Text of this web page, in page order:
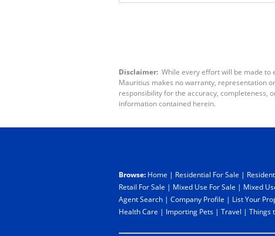
Disclaimer: While every effort will be made to
Mauritius makes no warranty, representation
responsibility for the accuracy, completeness,
information contained herein.
Browse: Home | Residential For Sale |
Retail For Sale | Mixed Use For Sale | Mixed
Agent Search | Company Profile | List Your
Health Care | Importing Pets | Travel | Things